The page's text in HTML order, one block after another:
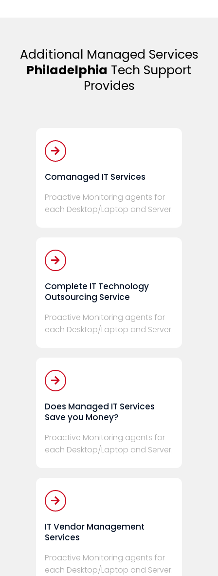
Additional Managed Services
Philadelphia Tech Support
Provides
Comanaged IT Services
Proactive Monitoring agents for
each Desktop/Laptop and Server.
Complete IT Technology
Outsourcing Service
Proactive Monitoring agents for
each Desktop/Laptop and Server.
Does Managed IT Services
Save you Money?
Proactive Monitoring agents for
each Desktop/Laptop and Server.
IT Vendor Management
Services
Proactive Monitoring agents for
each Desktop/Laptop and Server.